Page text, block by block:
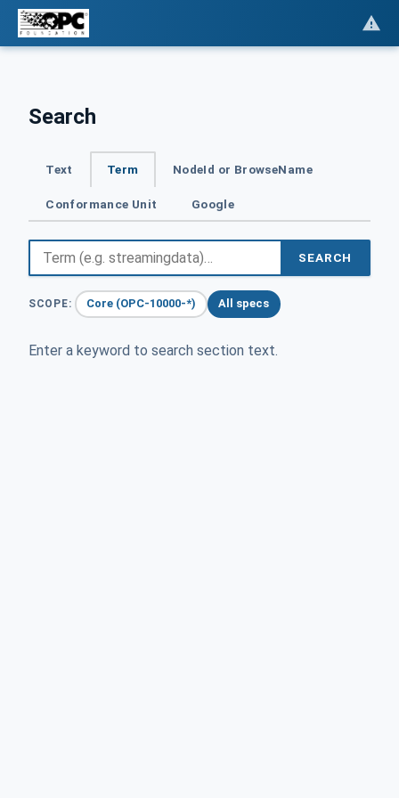
Search
Text Term NodeId or BrowseName
Conformance Unit Google
SEARCH
SCOPE: Core (OPC-10000-*) All specs
Enter a keyword to search section text.